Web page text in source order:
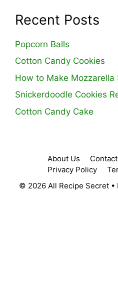
Recent Posts
Popcorn Balls
Cotton Candy Cookies
How to Make Mozzarella
Snickerdoodle Cookies
Cotton Candy Cake
About Us
Privacy Policy
© 2026 All Recipe Secret•